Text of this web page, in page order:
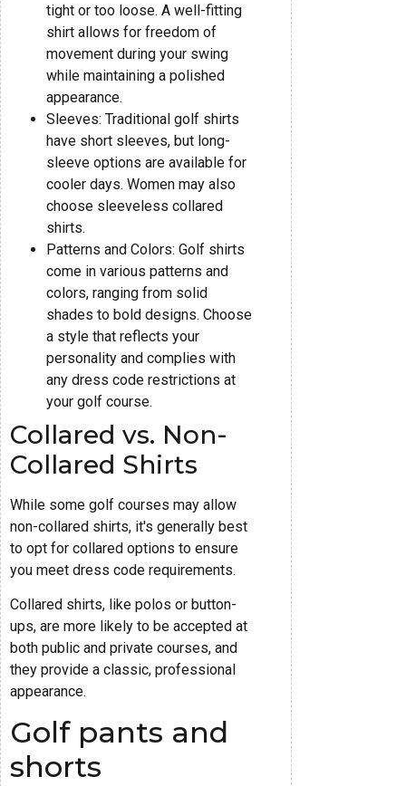
tight or too loose. A well-fitting
shirt allows for freedom of
movement during your swing
while maintaining a polished
appearance.
Sleeves: Traditional golf shirts
have short sleeves, but long-
sleeve options are available for
cooler days. Women may also
choose sleeveless collared
shirts.
Patterns and Colors: Golf shirts
come in various patterns and
colors, ranging from solid
shades to bold designs. Choose
a style that reflects your
personality and complies with
any dress code restrictions at
your golf course.
Collared vs. Non-
Collared Shirts
While some golf courses may allow
non-collared shirts, it's generally best
to opt for collared options to ensure
you meet dress code requirements.
Collared shirts, like polos or button-
ups, are more likely to be accepted at
both public and private courses, and
they provide a classic, professional
appearance.
Golf pants and
shorts